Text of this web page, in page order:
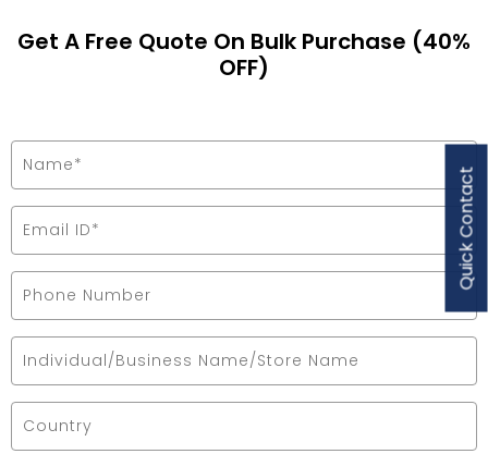
Get A Free Quote On Bulk Purchase (40%
OFF)
Quick Contact